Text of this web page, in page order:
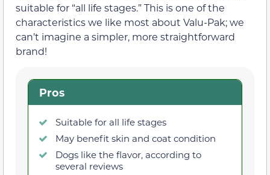
suitable for “all life stages.” This is one of the
characteristics we like most about Valu-Pak; we
can’t imagine a simpler, more straightforward
brand!
Pros
Suitable for all life stages
May benefit skin and coat condition
Dogs like the flavor, according to
several reviews